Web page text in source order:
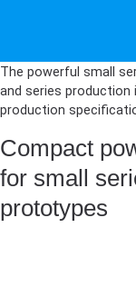
The powerful small
and series production
production
Compact
for small
prototypes